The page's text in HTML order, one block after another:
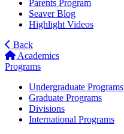
Parents Program
Seaver Blog
Highlight Videos
Back
Academics
Programs
Undergraduate Programs
Graduate Programs
Divisions
International Programs